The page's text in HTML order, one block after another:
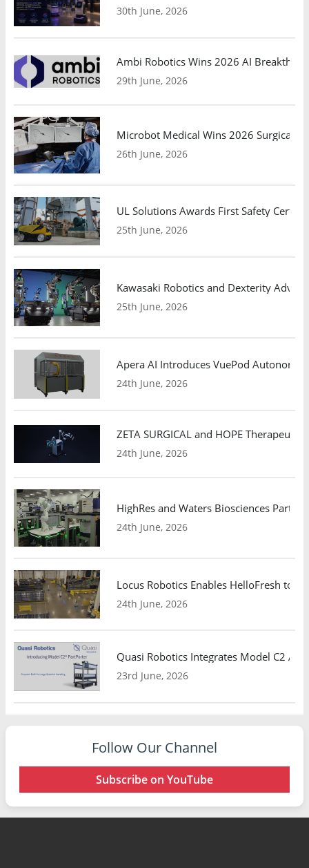
30th June, 2026
Ambi Robotics Wins 2026 AI
29th June, 2026
Microbot Medical Wins 2026 Surgical
26th June, 2026
UL Solutions Awards First Safety
25th June, 2026
Kawasaki Robotics and Dexterity
25th June, 2026
Apera AI Introduces VuePod
24th June, 2026
ZETA SURGICAL and HOPE
24th June, 2026
HighRes and Waters Biosciences
24th June, 2026
Locus Robotics Enables HelloFresh to
24th June, 2026
Quasi Robotics Integrates Model C2
23rd June, 2026
Follow Our Channel
Subscribe on YouTube